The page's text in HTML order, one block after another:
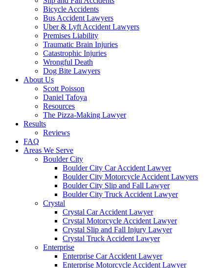
Bicycle Accidents
Bus Accident Lawyers
Uber & Lyft Accident Lawyers
Premises Liability
Traumatic Brain Injuries
Catastrophic Injuries
Wrongful Death
Dog Bite Lawyers
About Us
Scott Poisson
Daniel Tafoya
Resources
The Pizza-Making Lawyer
Results
Reviews
FAQ
Areas We Serve
Boulder City
Boulder City Car Accident Lawyer
Boulder City Motorcycle Accident Lawyers
Boulder City Slip and Fall Lawyer
Boulder City Truck Accident Lawyer
Crystal
Crystal Car Accident Lawyer
Crystal Motorcycle Accident Lawyer
Crystal Slip and Fall Injury Lawyer
Crystal Truck Accident Lawyer
Enterprise
Enterprise Car Accident Lawyer
Enterprise Motorcycle Accident Lawyer